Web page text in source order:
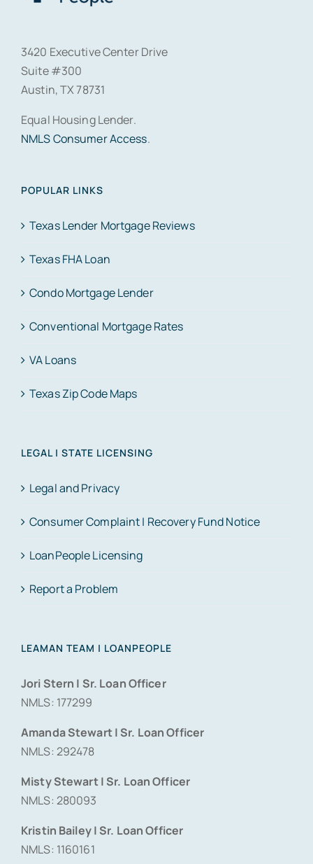
3420 Executive Center Drive
Suite #300
Austin, TX 78731
Equal Housing Lender.
NMLS Consumer Access.
POPULAR LINKS
Texas Lender Mortgage Reviews
Texas FHA Loan
Condo Mortgage Lender
Conventional Mortgage Rates
VA Loans
Texas Zip Code Maps
LEGAL | STATE LICENSING
Legal and Privacy
Consumer Complaint | Recovery Fund Notice
LoanPeople Licensing
Report a Problem
LEAMAN TEAM | LOANPEOPLE
Jori Stern | Sr. Loan Officer
NMLS: 177299
Amanda Stewart | Sr. Loan Officer
NMLS: 292478
Misty Stewart | Sr. Loan Officer
NMLS: 280093
Kristin Bailey | Sr. Loan Officer
NMLS: 1160161